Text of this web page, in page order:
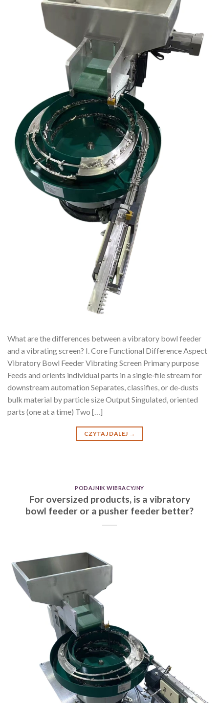
What are the differences between a vibratory bowl feeder
and a vibrating screen? I. Core Functional Difference Aspect
Vibratory Bowl Feeder Vibrating Screen Primary purpose
Feeds and orients individual parts in a single‑file stream for
downstream automation Separates, classifies, or de‑dusts
bulk material by particle size Output Singulated, oriented
parts (one at a time) Two […]
CZYTAJ DALEJ →
PODAJNIK WIBRACYJNY
For oversized products, is a vibratory
bowl feeder or a pusher feeder better?